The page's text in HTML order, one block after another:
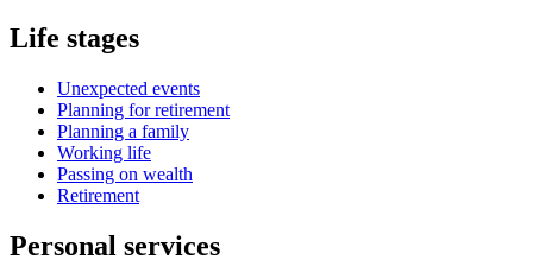
Life stages
Unexpected events
Planning for retirement
Planning a family
Working life
Passing on wealth
Retirement
Personal services